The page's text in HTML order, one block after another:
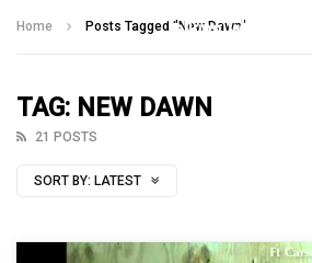
Home Posts Tagged "New Dawn"
TAG: NEW DAWN
21 POSTS
SORT BY: LATEST
Talking With Heroes